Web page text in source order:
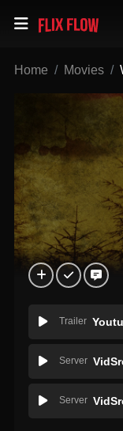
Home Movies
Trailer
Server
Server